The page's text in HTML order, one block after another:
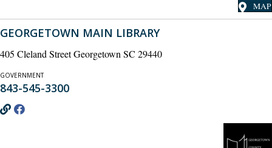
MAP
GEORGETOWN MAIN LIBRARY
405 Cleland Street Georgetown SC 29440
GOVERNMENT
843-545-3300